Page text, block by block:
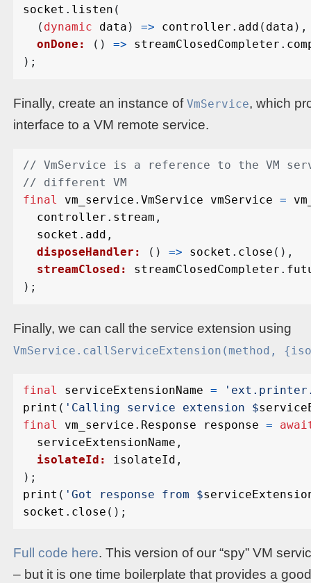
socket . listen (
( dynamic data ) => controller . add ( data ),
onDone:
() => streamClosedCompleter .
);
Finally, create an instance ofVmService, which
interface to a VM remote service.
final
vm_service .VmService vmService =
controller . stream ,
socket . add ,
disposeHandler:
() => socket . close (),
streamClosed:
streamClosedCompleter .
);
Finally, we can call the service extension using
VmService.callServiceExtension(method,
final serviceExtensionName =
print ( 'Calling service extension $
final
vm_service . Response response =
serviceExtensionName ,
isolateId:
isolateId ,
);
print ( 'Got response from $
socket . close ();
Full code here. This version of our “spy” VM
– but it is one time boilerplate that provides a